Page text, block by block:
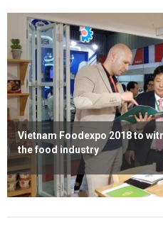
Vietnam Foodexpo 2018 to
the food industry
Read more